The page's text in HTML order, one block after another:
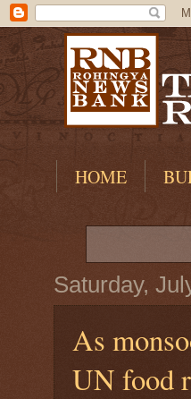
HOME
Saturday,
As
UN food